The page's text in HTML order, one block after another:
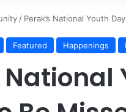
/ Perak’s National Youth
Featured Happenings